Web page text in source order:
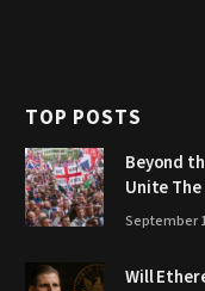
TOP POSTS
Beyond
Unite
September
Will